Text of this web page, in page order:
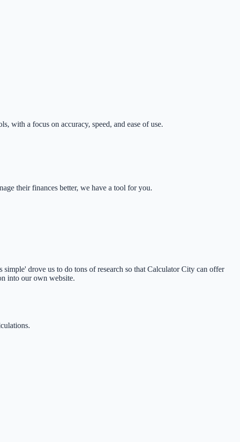
with a focus on accuracy, speed, and ease of use.
their finances better, we have a tool for you.
drove us to do tons of research so that Calculator City can offer
into our own website.